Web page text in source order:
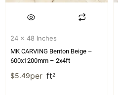
24 x 48 Inches
MK CARVING Benton Beige –
600x1200mm – 2x4ft
$5.49per ft2